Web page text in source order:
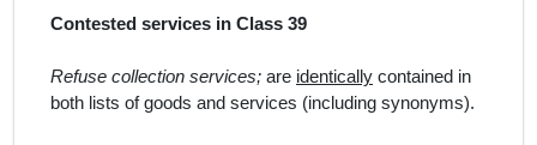
Contested services in Class 39
Refuse collection services; are identically contained in
both lists of goods and services (including synonyms).